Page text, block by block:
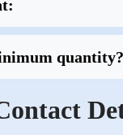
quantity?